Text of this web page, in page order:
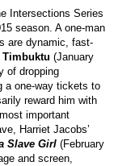
Intersections Series
season. A one-man
are dynamic, fast-
Timbuktu (January
of dropping
a one-way tickets to
reward him with
important
Harriet Jacobs’
Slave Girl (February
and screen,